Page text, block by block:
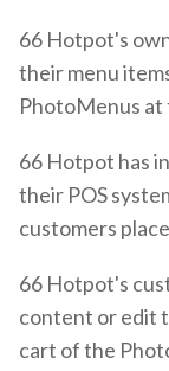
66 Hotpot's
their menu
PhotoMenus at
66 Hotpot has
their POS
customers
66 Hotpot's
content or edit
cart of the